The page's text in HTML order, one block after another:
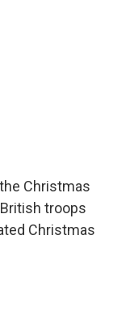
Christmas
troops
Christmas